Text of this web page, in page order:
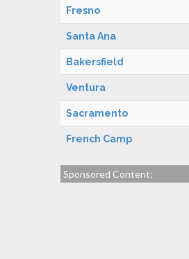
Fresno
Santa Ana
Bakersfield
Ventura
Sacramento
French Camp
Sponsored Content: